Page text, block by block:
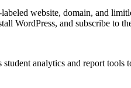
website, domain, and
WordPress, and subscribe to
analytics and report tools